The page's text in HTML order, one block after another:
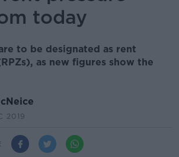
today
to be designated as rent
as new figures show the
2019